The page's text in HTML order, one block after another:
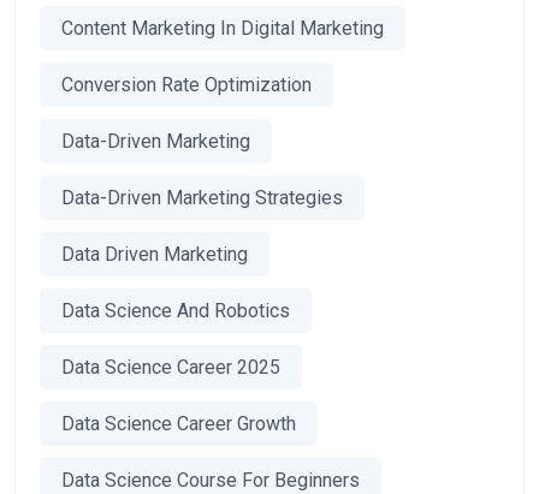
Content Marketing In Digital Marketing
Conversion Rate Optimization
Data-Driven Marketing
Data-Driven Marketing Strategies
Data Driven Marketing
Data Science And Robotics
Data Science Career 2025
Data Science Career Growth
Data Science Course For Beginners